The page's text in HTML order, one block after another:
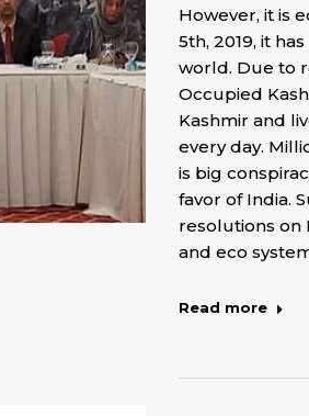
However, it is
5th, 2019, it
world. Due to
Occupied
Kashmir and
every day.
is big
favor of India.
resolutions on
and eco
Read more